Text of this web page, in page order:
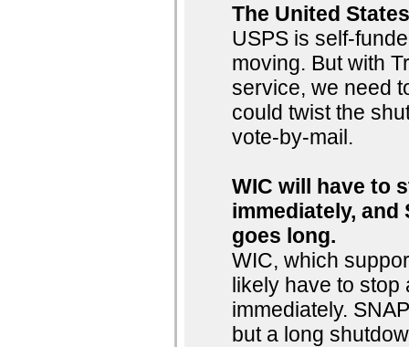
The United
USPS is self-
moving. But with
service, we need
could twist the
vote-by-mail.
WIC will have to
immediately, and
goes long.
WIC, which
likely have to stop
immediately.
but a long